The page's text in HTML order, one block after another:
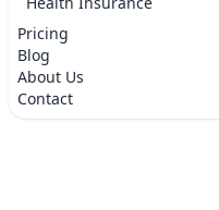
Pricing
Blog
About Us
Contact